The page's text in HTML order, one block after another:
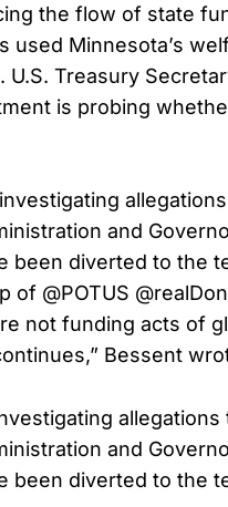
the flow of state
used Minnesota’s
Treasury
is probing
and
been diverted to the
of @POTUS
not funding acts of
Bessent
and
been diverted to the